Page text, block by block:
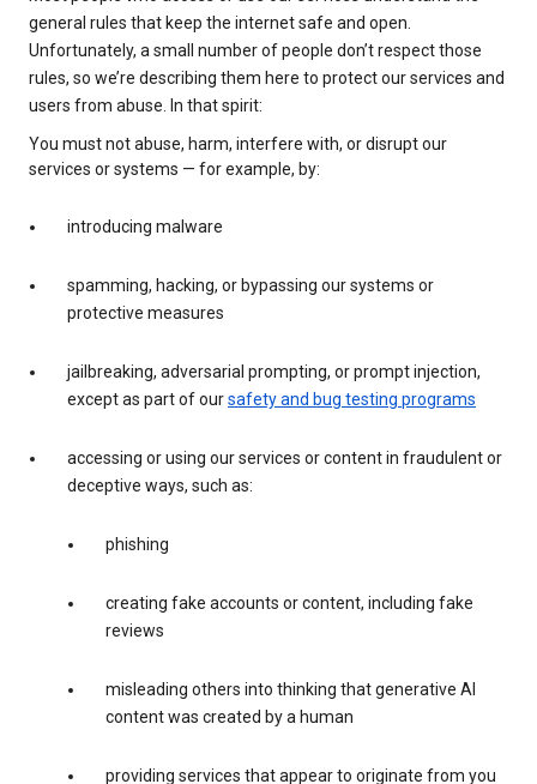
general rules that keep the internet safe and open.
Unfortunately, a small number of people don’t respect those
rules, so we’re describing them here to protect our services and
users from abuse. In that spirit:
You must not abuse, harm, interfere with, or disrupt our
services or systems — for example, by:
introducing malware
spamming, hacking, or bypassing our systems or
protective measures
jailbreaking, adversarial prompting, or prompt injection,
except as part of oursafety and bug testing programs
accessing or using our services or content in fraudulent or
deceptive ways, such as:
phishing
creating fake accounts or content, including fake
reviews
misleading others into thinking that generative AI
content was created by a human
providing services that appear to originate from you